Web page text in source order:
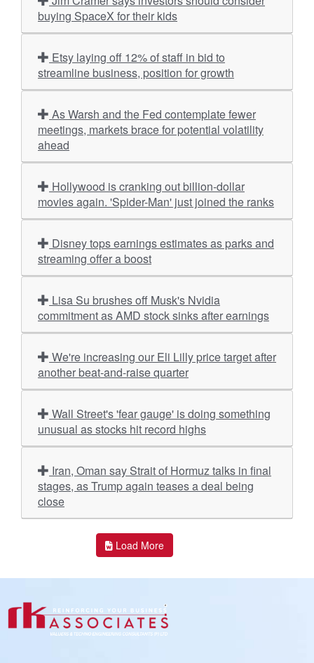
buying SpaceX for their kids
streamline business, position for growth
meetings, markets brace for potential volatility
ahead
movies again. 'Spider-Man' just joined the ranks
streaming offer a boost
commitment as AMD stock sinks after earnings
another beat-and-raise quarter
unusual as stocks hit record highs
stages, as Trump again teases a deal being
close
Load More